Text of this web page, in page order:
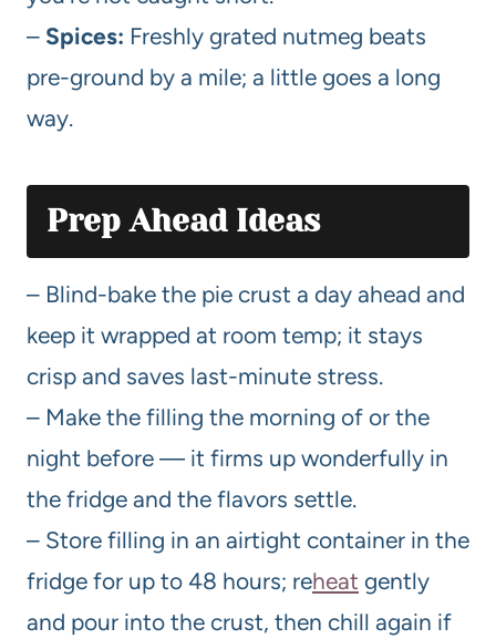
– Spices: Freshly grated nutmeg beats
pre-ground by a mile; a little goes a long
way.
Prep Ahead Ideas
– Blind-bake the pie crust a day ahead and
keep it wrapped at room temp; it stays
crisp and saves last-minute stress.
– Make the filling the morning of or the
night before — it firms up wonderfully in
the fridge and the flavors settle.
– Store filling in an airtight container in the
fridge for up to 48 hours; reheat gently
and pour into the crust, then chill again if